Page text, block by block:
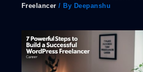
Freelancer / By Deepanshu